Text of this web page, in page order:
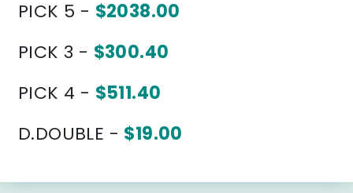
PICK 5 - $2038.00
PICK 3 - $300.40
PICK 4 - $511.40
D.DOUBLE - $19.00